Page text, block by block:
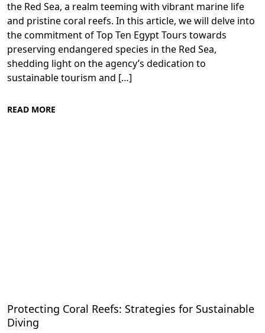
the Red Sea, a realm teeming with vibrant marine life
and pristine coral reefs. In this article, we will delve into
the commitment of Top Ten Egypt Tours towards
preserving endangered species in the Red Sea,
shedding light on the agency’s dedication to
sustainable tourism and […]
READ MORE
Protecting Coral Reefs: Strategies for Sustainable
Diving